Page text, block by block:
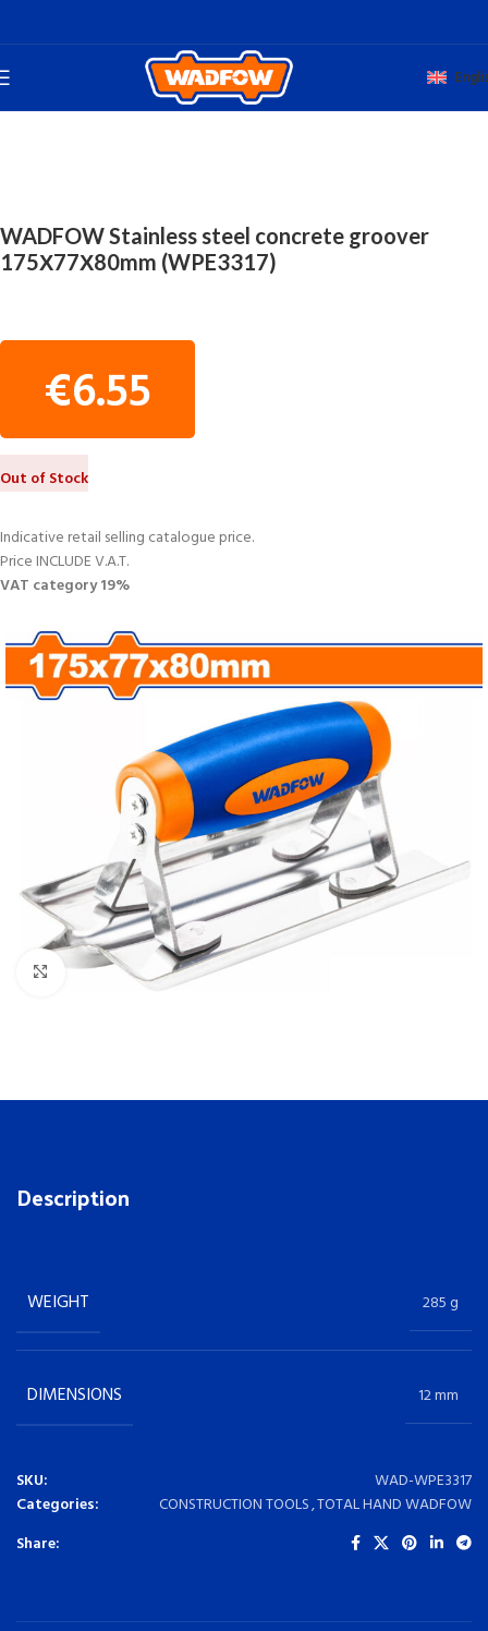
TOTAL HAND WADFOW CONSTRUCTION TOOLS
WADFOW Stainless steel concrete groover
175Χ77Χ80mm (WPE3317)
€6.55
Out of Stock
Indicative retail selling catalogue price.
Price INCLUDE V.A.T.
VAT category 19%
Click to enlarge
Description
WEIGHT 285 g
DIMENSIONS 12 mm
SKU:
WAD-WPE3317
Categories:
CONSTRUCTION TOOLS,TOTAL HAND WADFOW
Share: